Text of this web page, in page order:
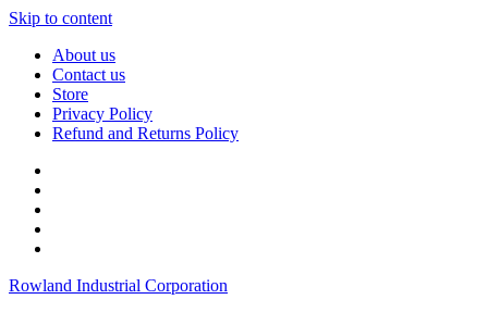
Skip to content
About us
Contact us
Store
Privacy Policy
Refund and Returns Policy
Rowland Industrial Corporation